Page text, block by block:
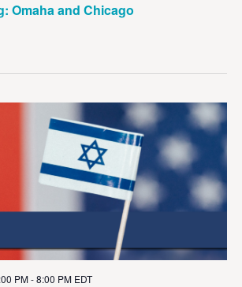
Omaha and Chicago
PM-8:00 PM EDT